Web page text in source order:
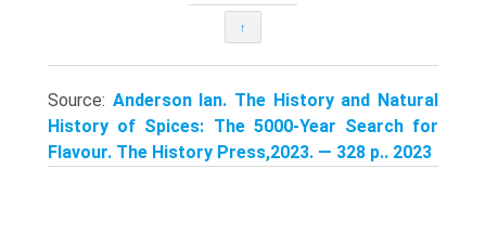
↑
Source: Anderson Ian. The History and Natural
History of Spices: The 5000-Year Search for
Flavour. The History Press,2023. — 328 p.. 2023